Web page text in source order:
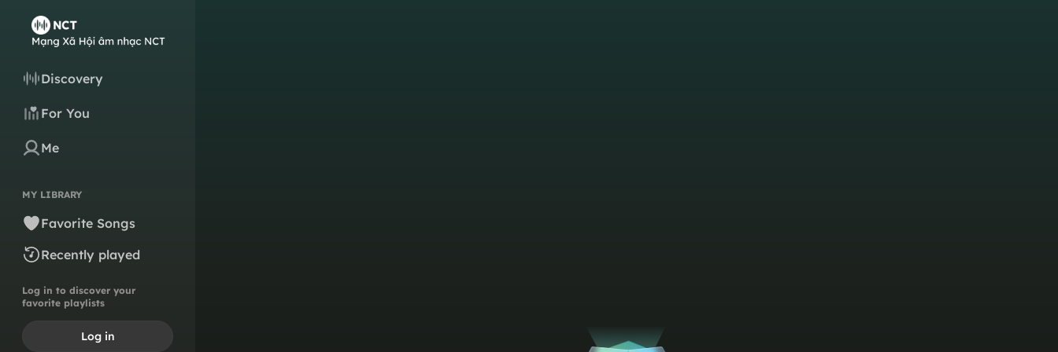
Discovery
For You
Me
MY LIBRARY
Favorite Songs
Recently played
Log in to discover your
favorite playlists
Log in